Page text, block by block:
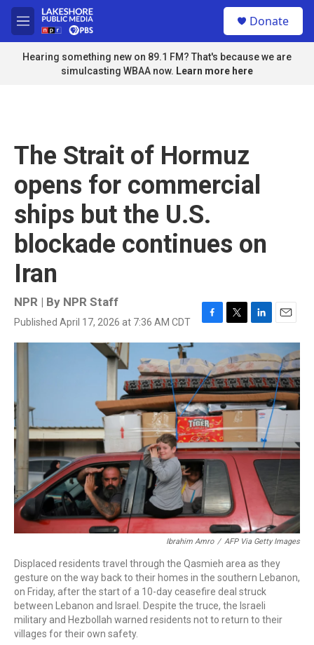
Skip to main content
M
e
n
u
Donate
Hearing something new on 89.1 FM? That's because we are
simulcasting WBAA now. Learn more here
The Strait of Hormuz
opens for commercial
ships but the U.S.
blockade continues on
Iran
NPR | By NPR Staff
Published April 17, 2026 at 7:36 AM CDT
F
a
e
b
o
o
k
T
w
t
t
e
r
L
i
n
k
e
d
I
n
E
m
a
i
l
Ibrahim Amro / AFP Via Getty Images
Displaced residents travel through the Qasmieh area as they
gesture on the way back to their homes in the southern Lebanon,
on Friday, after the start of a 10-day ceasefire deal struck
between Lebanon and Israel. Despite the truce, the Israeli
military and Hezbollah warned residents not to return to their
villages for their own safety.